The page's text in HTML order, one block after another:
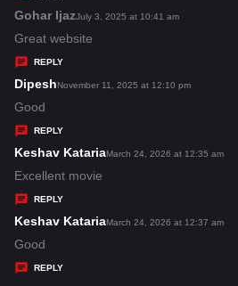
s
:
Gohar Ijazs
a
s
July 3, 2025 at 10:41 am
Great website
REPLY
Dipeshs
y
s
:
November 11, 2025 at 12:10 pm
Good
REPLY
Keshav Katarias
s
March 24, 2026 at 12:35 am
Excellent movie
REPLY
Keshav Katarias
March 24, 2026 at 12:37 am
Good
REPLY